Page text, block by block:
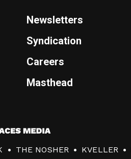
Newsletters
Syndication
Careers
Masthead
THE NOSHER KVELLER